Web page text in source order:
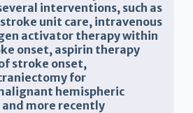
interventions, such as
stroke unit care,intravenous
activator therapy within
onset, aspirin therapy
stroke onset,
for
hemispheric
more recently